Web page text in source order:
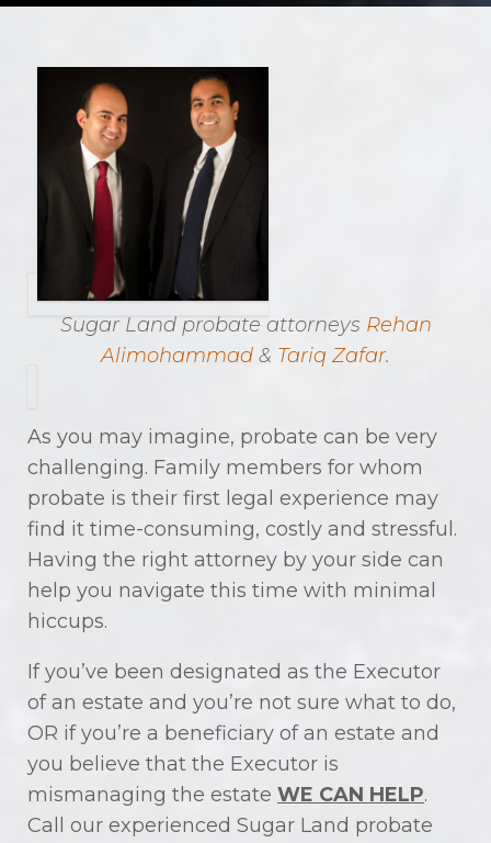
Sugar Land probate attorneys Rehan
Alimohammad & Tariq Zafar.
As you may imagine, probate can be very
challenging. Family members for whom
probate is their first legal experience may
find it time-consuming, costly and stressful.
Having the right attorney by your side can
help you navigate this time with minimal
hiccups.
If you’ve been designated as the Executor
of an estate and you’re not sure what to do,
OR if you’re a beneficiary of an estate and
you believe that the Executor is
mismanaging the estate WE CAN HELP.
Call our experienced Sugar Land probate